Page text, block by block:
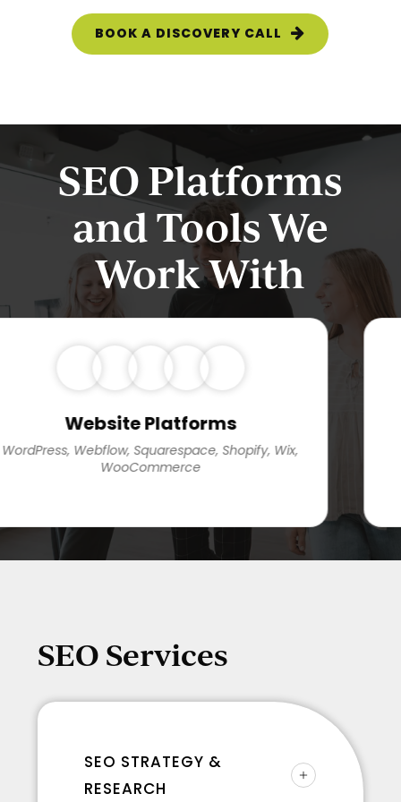
BOOK A DISCOVERY CALL
SEO Platforms
and Tools We
Work With
Website Platforms
Webflow, Squarespace, Shopify, Wix,
WooCommerce
SEO Services
SEO STRATEGY &
RESEARCH